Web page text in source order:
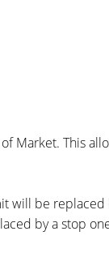
Market. This
will be replaced
by a stop